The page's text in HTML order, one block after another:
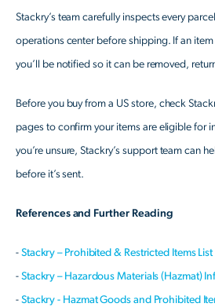
Stackry’s team carefully inspects every
operations center before shipping. If an
you’ll be notified so it can be removed,
Before you buy from a US store, check
pages to confirm your items are eligible for
you’re unsure, Stackry’s support team can
before it’s sent.
References and Further Reading
- Stackry – Prohibited & Restricted Items List
- Stackry – Hazardous Materials (Hazmat)
- Stackry - Hazmat Goods and Prohibited